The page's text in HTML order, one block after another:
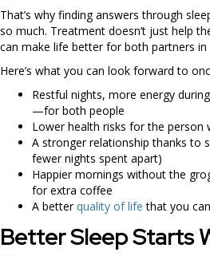
That’s why finding answers through
so much. Treatment doesn’t just help
can make life better for both partners in
Here’s what you can look forward to
Restful nights, more energy
—for both people
Lower health risks for the person
A stronger relationship thanks to
fewer nights spent apart)
Happier mornings without the
for extra coffee
A betterquality of life that you
Better Sleep Starts